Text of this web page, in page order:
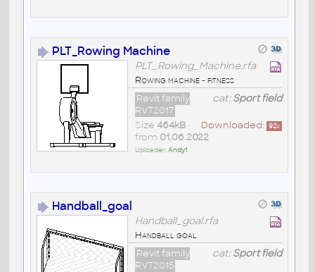
PLT_Rowing Machine
PLT_Rowing_Machine.rfa
Rowing machine - fitness
cat:Sport field
Revit family
RVT2017
Downloaded: 92x
Size 464kB•
from 01.06.2022
Uploader:Andy1
Handball_goal
Handball_goal.rfa
Handball goal
cat:Sport field
Revit family
RVT2015